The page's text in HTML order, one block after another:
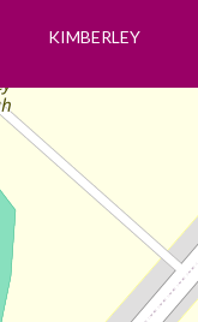
KIMBERLEY